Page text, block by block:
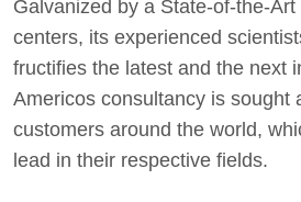
Galvanized by a State-of-the-
centers, its experienced
fructifies the latest and the next
Americos consultancy is sought
customers around the world,
lead in their respective fields.